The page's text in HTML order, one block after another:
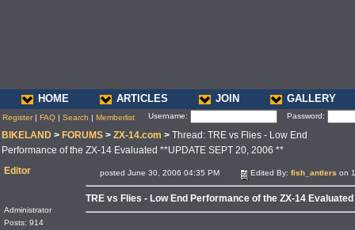
HOME ARTICLES JOIN GALLERY
Register| FAQ | Search | Memberlist Username: Password:
BIKELAND > FORUMS > ZX-14.com > Thread: TRE vs Flies - Low End
Performance of the ZX-14 Evaluated **UPDATE SEPT 20, 2006 **
Editor
Administrator
Posts: 914
posted June 30, 2006 04:35 PM Edited By: fish_antlers on
TRE vs Flies - Low End Performance of the ZX-14 Evaluated